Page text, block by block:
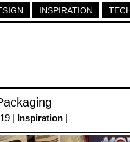
INSPIRATION
| Inspiration